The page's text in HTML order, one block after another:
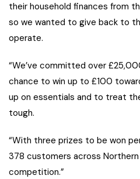
their household finances from
so we wanted to give back to
operate.
“We’ve committed over
chance to win up to £100
up on essentials and to treat
tough.
“With three prizes to be won
378 customers across
competition.”